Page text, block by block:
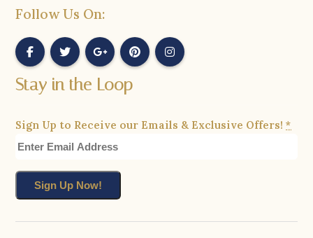
Follow Us On:
Stay in the Loop
Sign Up to Receive our Emails & Exclusive Offers!*
Constant